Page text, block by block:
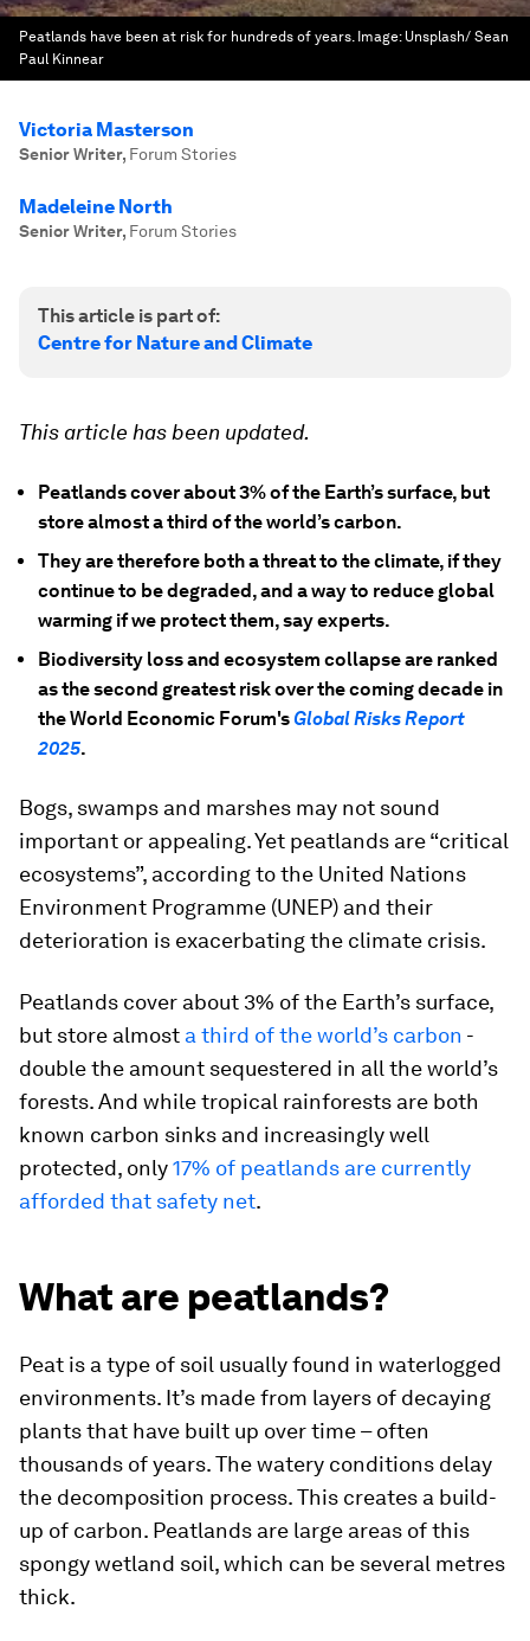
Peatlands have been at risk for hundreds of years. Image: Unsplash/ Sean
Paul Kinnear
Victoria Masterson
Senior Writer, Forum Stories
Madeleine North
Senior Writer, Forum Stories
This article is part of:
Centre for Nature and Climate
This article has been updated.
Peatlands cover about 3% of the Earth’s surface, but
store almost a third of the world’s carbon.
They are therefore both a threat to the climate, if they
continue to be degraded, and a way to reduce global
warming if we protect them, say experts.
Biodiversity loss and ecosystem collapse are ranked
as the second greatest risk over the coming decade in
the World Economic Forum'sGlobal Risks Report
2025.
Bogs, swamps and marshes may not sound
important or appealing. Yet peatlands are “critical
ecosystems”, according to the United Nations
Environment Programme (UNEP) and their
deterioration is exacerbating the climate crisis.
Peatlands cover about 3% of the Earth’s surface,
but store almost a third of the world’s carbon -
double the amount sequestered in all the world’s
forests. And while tropical rainforests are both
known carbon sinks and increasingly well
protected, only17% of peatlands are currently
afforded that safety net.
What are peatlands?
Peat is a type of soil usually found in waterlogged
environments. It’s made from layers of decaying
plants that have built up over time – often
thousands of years. The watery conditions delay
the decomposition process. This creates a build-
up of carbon. Peatlands are large areas of this
spongy wetland soil, which can be several metres
thick.